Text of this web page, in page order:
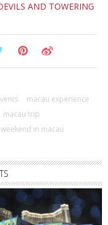
AND TOWERING
macau experience
macau trip
weekend in macau